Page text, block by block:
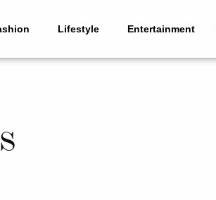
Lifestyle Entertainment